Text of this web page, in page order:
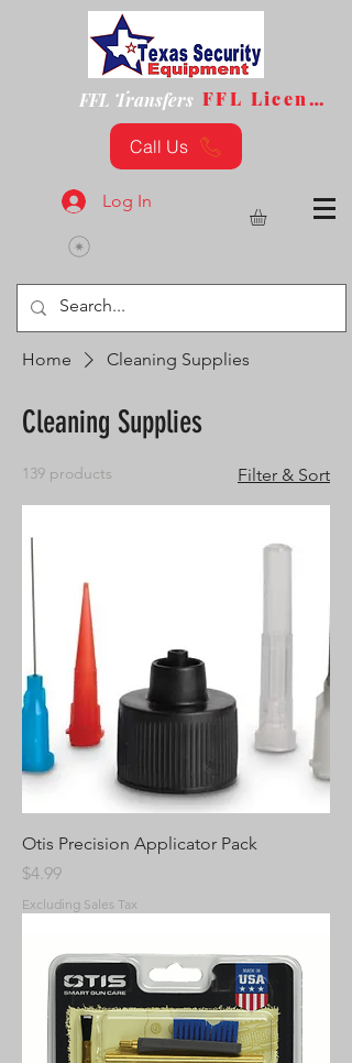
FFL Transfers FFL License
Call Us
Log In
Home Cleaning Supplies
Cleaning Supplies
139 products Filter & Sort
Otis Precision Applicator Pack
Price
$4.99
Excluding Sales Tax